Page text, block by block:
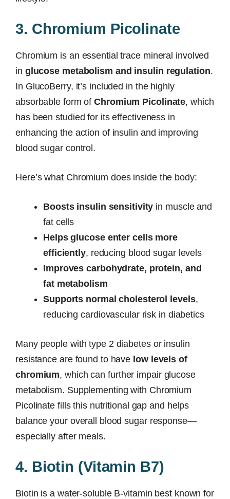
3. Chromium Picolinate
Chromium is an essential trace mineral involved
in glucose metabolism and insulin regulation.
In GlucoBerry, it’s included in the highly
absorbable form ofChromium Picolinate, which
has been studied for its effectiveness in
enhancing the action of insulin and improving
blood sugar control.
Here’s what Chromium does inside the body:
Boosts insulin sensitivity in muscle and
fat cells
Helps glucose enter cells more
efficiently, reducing blood sugar levels
Improves carbohydrate, protein, and
fat metabolism
Supports normal cholesterol levels,
reducing cardiovascular risk in diabetics
Many people with type 2 diabetes or insulin
resistance are found to have low levels of
chromium, which can further impair glucose
metabolism. Supplementing with Chromium
Picolinate fills this nutritional gap and helps
balance your overall blood sugar response—
especially after meals.
4. Biotin (Vitamin B7)
Biotin is a water-soluble B-vitamin best known for